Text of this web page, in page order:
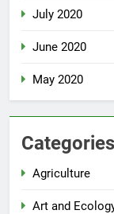
July 2020
June 2020
May 2020
Categories
Agriculture
Art and